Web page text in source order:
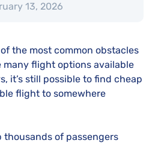
13, 2026
the most common obstacles
flight options available
it’s still possible to find cheap
flight to somewhere
thousands of passengers